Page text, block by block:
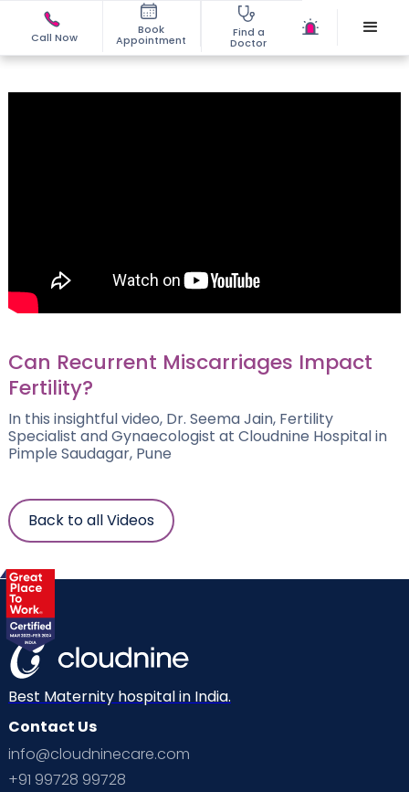
Call Now
Book
Appointment
Find a
Doctor
Can Recurrent Miscarriages Impact
Fertility?
In this insightful video, Dr. Seema Jain, Fertility
Specialist and Gynaecologist at Cloudnine Hospital in
Pimple Saudagar, Pune
Back to all Videos
Best Maternity hospital in India.
Contact Us
info@cloudninecare.com
+91 99728 99728